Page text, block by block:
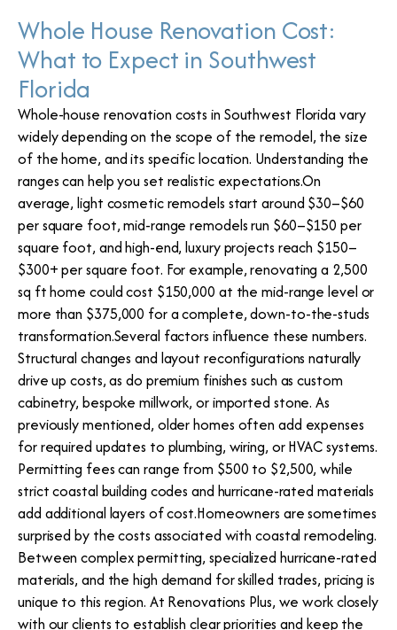
Whole House Renovation Cost:
What to Expect in Southwest
Florida
Whole-house renovation costs in Southwest Florida vary
widely depending on the scope of the remodel, the size
of the home, and its specific location. Understanding the
ranges can help you set realistic expectations.On
average, light cosmetic remodels start around $30–$60
per square foot, mid-range remodels run $60–$150 per
square foot, and high-end, luxury projects reach $150–
$300+ per square foot. For example, renovating a 2,500
sq ft home could cost $150,000 at the mid-range level or
more than $375,000 for a complete, down-to-the-studs
transformation.Several factors influence these numbers.
Structural changes and layout reconfigurations naturally
drive up costs, as do premium finishes such as custom
cabinetry, bespoke millwork, or imported stone. As
previously mentioned, older homes often add expenses
for required updates to plumbing, wiring, or HVAC systems.
Permitting fees can range from $500 to $2,500, while
strict coastal building codes and hurricane-rated materials
add additional layers of cost.Homeowners are sometimes
surprised by the costs associated with coastal remodeling.
Between complex permitting, specialized hurricane-rated
materials, and the high demand for skilled trades, pricing is
unique to this region. At Renovations Plus, we work closely
with our clients to establish clear priorities and keep the